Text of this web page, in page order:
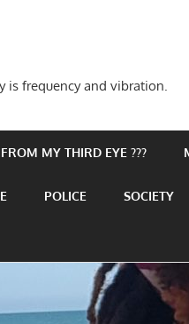
is frequency and vibration.
MY THIRD EYE ???
POLICE SOCIETY